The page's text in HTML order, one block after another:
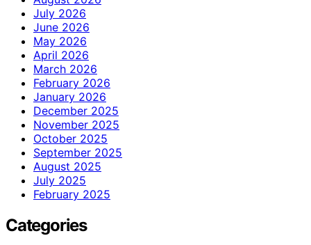
July 2026
June 2026
May 2026
April 2026
March 2026
February 2026
January 2026
December 2025
November 2025
October 2025
September 2025
August 2025
July 2025
February 2025
Categories